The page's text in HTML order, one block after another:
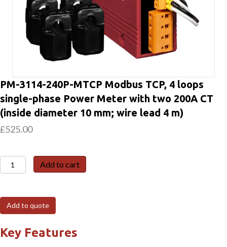
PM-3114-240P-MTCP Modbus TCP, 4 loops
single-phase Power Meter with two 200A CT
(inside diameter 10 mm; wire lead 4 m)
£525.00
PM-
3114-
MTCP
Modbus
TCP,
Add to cart
Add to quote
Key Features